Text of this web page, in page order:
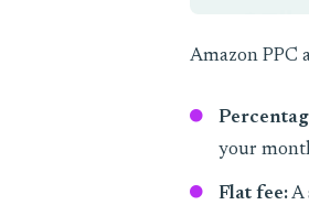
Amazon PPC
your
Flat fee:A